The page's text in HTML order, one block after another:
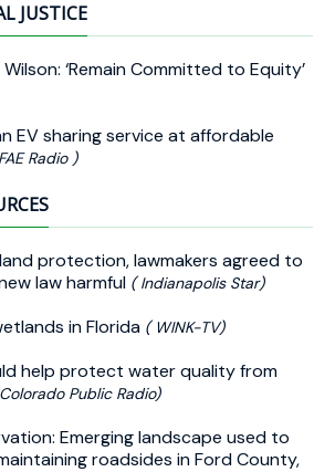
JUSTICE
Wilson: ‘Remain Committed to Equity’
EV sharing service at affordable
Radio )
protection, lawmakers agreed to
law harmful ( Indianapolis Star)
in Florida ( WINK-TV)
help protect water quality from
Public Radio)
Emerging landscape used to
roadsides in Ford County,